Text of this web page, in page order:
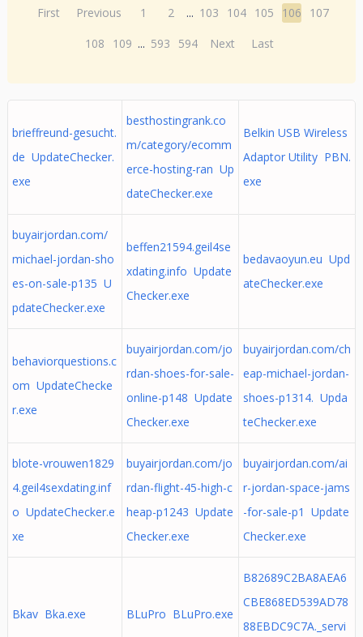
First Previous 1 2 ... 103 104 105 106
107
108
109 ... 593 594 Next Last
brieffreund-gesucht.
de UpdateChecker.
exe
besthostingrank.co
m/category/ecomm
erce-hosting-ran Up
dateChecker.exe
Belkin USB Wireless
Adaptor Utility PBN.
exe
buyairjordan.com/
michael-jordan-sho
es-on-sale-p135 U
pdateChecker.exe
beffen21594.geil4se
xdating.info Update
Checker.exe
bedavaoyun.eu Upd
ateChecker.exe
behaviorquestions.c
om UpdateChecke
r.exe
buyairjordan.com/jo
rdan-shoes-for-sale-
online-p148 Update
Checker.exe
buyairjordan.com/ch
eap-michael-jordan-
shoes-p1314. Upda
teChecker.exe
blote-vrouwen1829
4.geil4sexdating.inf
o UpdateChecker.e
xe
buyairjordan.com/jo
rdan-flight-45-high-c
heap-p1243 Update
Checker.exe
buyairjordan.com/ai
r-jordan-space-jams
-for-sale-p1 Update
Checker.exe
Bkav Bka.exe BLuPro BLuPro.exe
B82689C2BA8AEA6
CBE868ED539AD78
88EBDC9C7A._servi